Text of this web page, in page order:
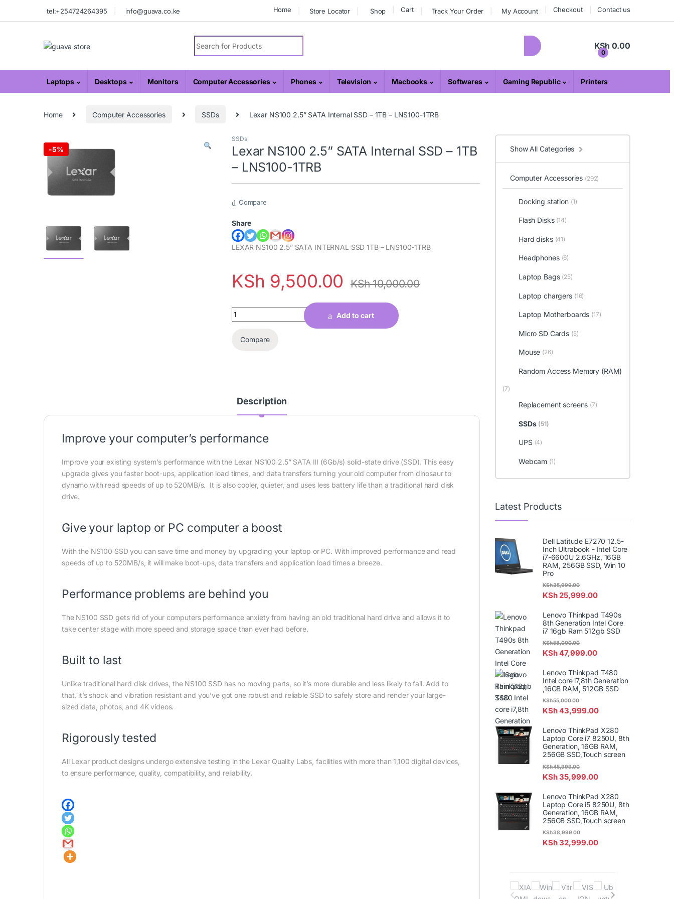
tel:+254724264395 info@guava.co.ke Home Store Locator Shop Cart Track Your Order My Account Checkout Contact us
Search for:
0
KSh 0.00
Laptops Desktops Monitors Computer Accessories Phones Television Macbooks Softwares Gaming Republic Printers
Home Computer Accessories SSDs Lexar NS100 2.5” SATA Internal SSD – 1TB – LNS100-1TRB
-5%
SSDs
Lexar NS100 2.5” SATA Internal SSD – 1TB
– LNS100-1TRB
Compare
Share
LEXAR NS100 2.5” SATA INTERNAL SSD 1TB – LNS100-1TRB
KSh 9,500.00 KSh10,000.00
Quantity
Add to cart
Compare
Description
Improve your computer’s performance
Improve your existing system’s performance with the Lexar NS100 2.5” SATA III (6Gb/s) solid-state drive (SSD). This easy
upgrade gives you faster boot-ups, application load times, and data transfers turning your old computer from dinosaur to
dynamo with read speeds of up to 520MB/s. It is also cooler, quieter, and uses less battery life than a traditional hard disk
drive.
Give your laptop or PC computer a boost
With the NS100 SSD you can save time and money by upgrading your laptop or PC. With improved performance and read
speeds of up to 520MB/s, it will make boot-ups, data transfers and application load times a breeze.
Performance problems are behind you
The NS100 SSD gets rid of your computers performance anxiety from having an old traditional hard drive and allows it to
take center stage with more speed and storage space than ever had before.
Built to last
Unlike traditional hard disk drives, the NS100 SSD has no moving parts, so it’s more durable and less likely to fail. Add to
that, it’s shock and vibration resistant and you’ve got one robust and reliable SSD to safely store and render your large-
sized data, photos, and 4K videos.
Rigorously tested
All Lexar product designs undergo extensive testing in the Lexar Quality Labs, facilities with more than 1,100 digital devices,
to ensure performance, quality, compatibility, and reliability.
Show All Categories
Computer Accessories (292)
Docking station (1)
Flash Disks (14)
Hard disks (41)
Headphones (6)
Laptop Bags (25)
Laptop chargers (16)
Laptop Motherboards (17)
Micro SD Cards (5)
Mouse (26)
Random Access Memory (RAM)
(7)
Replacement screens (7)
SSDs (51)
UPS (4)
Webcam (1)
Latest Products
Dell Latitude E7270 12.5-
Inch Ultrabook - Intel Core
i7-6600U 2.6GHz, 16GB
RAM, 256GB SSD, Win 10
Pro
KSh25,999.00
KSh35,999.00
Lenovo Thinkpad T490s
8th Generation Intel Core
i7 16gb Ram 512gb SSD
KSh47,999.00
KSh58,000.00
Lenovo Thinkpad T480
Intel core i7,8th Generation
,16GB RAM, 512GB SSD
KSh43,999.00
KSh55,000.00
Lenovo ThinkPad X280
Laptop Core i7 8250U, 8th
Generation, 16GB RAM,
256GB SSD,Touch screen
KSh35,999.00
KSh45,999.00
Lenovo ThinkPad X280
Laptop Core i5 8250U, 8th
Generation, 16GB RAM,
256GB SSD,Touch screen
KSh32,999.00
KSh38,999.00